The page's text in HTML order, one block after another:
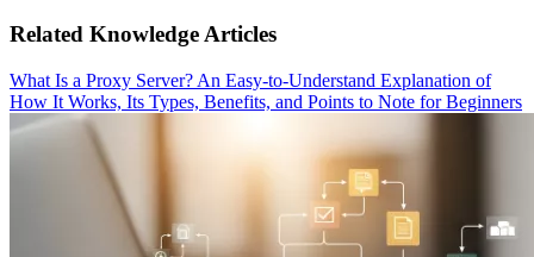
Related Knowledge Articles
What Is a Proxy Server? An Easy-to-Understand Explanation of
How It Works, Its Types, Benefits, and Points to Note for Beginners